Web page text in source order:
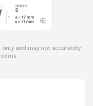
and may not accurately